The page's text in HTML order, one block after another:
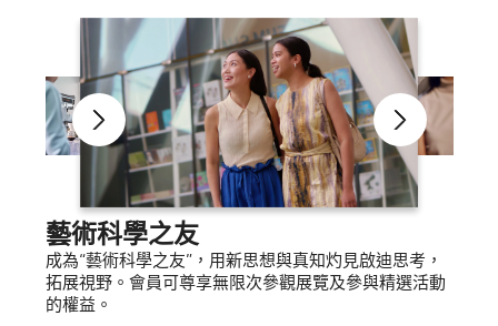
藝術科學之友
成為“藝術科學之友”，用新思想與真知灼見啟迪思考，
拓展視野。會員可尊享無限次參觀展覽及參與精選活動
的權益。